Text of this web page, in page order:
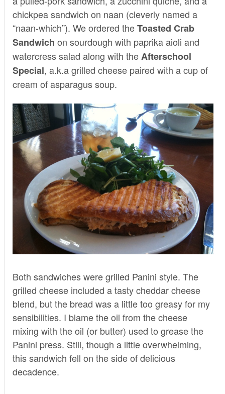
chickpea sandwich on naan (cleverly named a
“naan-which”). We ordered theToasted Crab
Sandwich on sourdough with paprika aioli and
watercress salad along with theAfterschool
Special, a.k.a grilled cheese paired with a cup of
cream of asparagus soup.
Both sandwiches were grilled Panini style. The
grilled cheese included a tasty cheddar cheese
blend, but the bread was a little too greasy for my
sensibilities. I blame the oil from the cheese
mixing with the oil (or butter) used to grease the
Panini press. Still, though a little overwhelming,
this sandwich fell on the side of delicious
decadence.